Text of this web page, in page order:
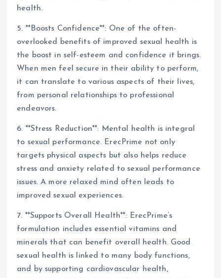
health.
5. **Boosts Confidence**: One of the often-
overlooked benefits of improved sexual health is
the boost in self-esteem and confidence it brings.
When men feel secure in their ability to perform,
it can translate to various aspects of their lives,
from personal relationships to professional
endeavors.
6. **Stress Reduction**: Mental health is integral
to sexual performance. ErecPrime not only
targets physical aspects but also helps reduce
stress and anxiety related to sexual performance
issues. A more relaxed mind often leads to
improved sexual experiences.
7. **Supports Overall Health**: ErecPrime’s
formulation includes essential vitamins and
minerals that can benefit overall health. Good
sexual health is linked to many body functions,
and by supporting cardiovascular health,